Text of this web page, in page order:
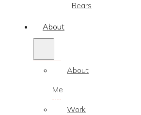
Bears
About
About
Me
Work